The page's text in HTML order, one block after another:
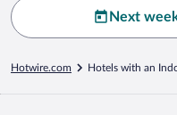
Next
Hotwire.com Hotels with an